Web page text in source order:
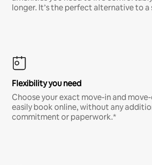
longer. It’s the perfect alternative to a
Flexibility you need
Choose your exact move-in and
easily book online, without any
commitment or paperwork.*